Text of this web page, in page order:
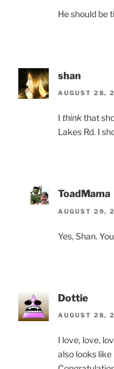
He should be
shan
AUGUST 28,
I thinkthat
Lakes Rd. I
ToadMama
AUGUST 29,
Yes, Shan.
Dottie
AUGUST 28,
I love, love,
also looks